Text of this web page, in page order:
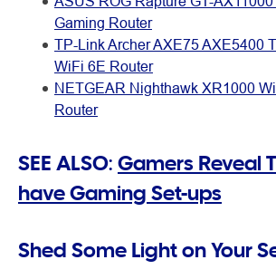
Gaming Router
TP-Link Archer AXE75 AXE5400
WiFi 6E Router
NETGEAR Nighthawk XR1000
Router
SEE ALSO: Gamers Reveal
have Gaming Set-ups
Shed Some Light on Your